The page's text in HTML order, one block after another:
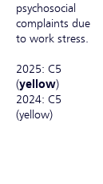
psychosocial
complaints due
to work stress.
2025: C5
(yellow)
2024: C5
(yellow)